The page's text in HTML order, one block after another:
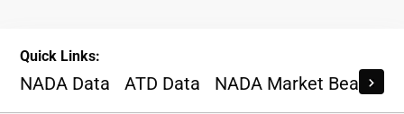
Quick Links:
NADA Data ATD Data NADA Market Beat